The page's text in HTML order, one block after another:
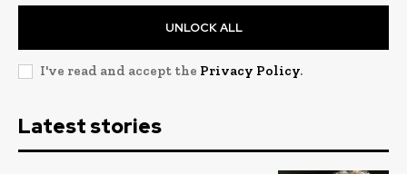
UNLOCK ALL
I've read and accept the Privacy Policy.
Latest stories